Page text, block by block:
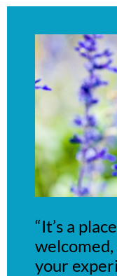
“It’s a
your